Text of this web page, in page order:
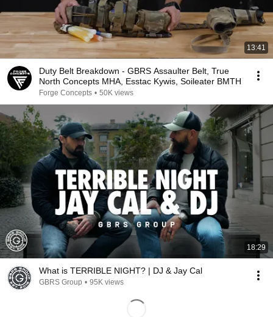
13:41
Duty Belt Breakdown - GBRS Assaulter Belt, True
North Concepts MHA, Esstac Kywis, Soileater BMTH
Forge Concepts • 50K views
18:29
What is TERRIBLE NIGHT? | DJ & Jay Cal
GBRS Group • 95K views